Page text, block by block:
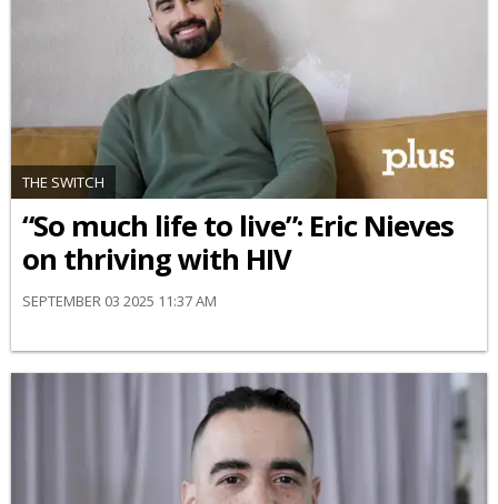
THE SWITCH
“So much life to live”: Eric Nieves
on thriving with HIV
SEPTEMBER 03 2025 11:37 AM